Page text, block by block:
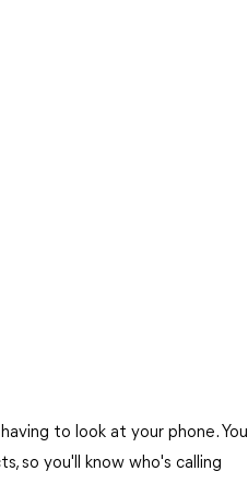
to look at your phone. You
so you'll know who's calling